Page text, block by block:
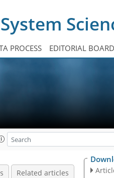
PROCESS EDITORIAL BOARD
Related articles